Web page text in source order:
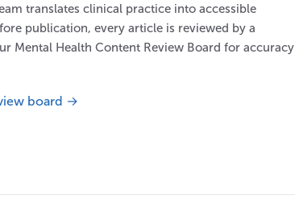
translates clinical practice into accessible
publication, every article is reviewed by a
Mental Health Content Review Board for accuracy
board →